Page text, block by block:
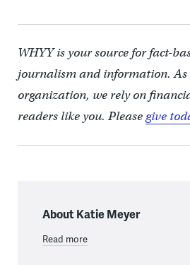
WHYY is your source for fact-
journalism and information.
organization, we rely on
readers like you. Pleasegive
About Katie Meyer
Read more